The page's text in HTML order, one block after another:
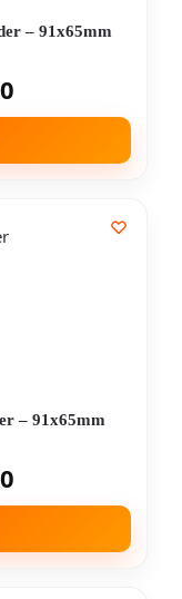
– 91x65mm
– 91x65mm